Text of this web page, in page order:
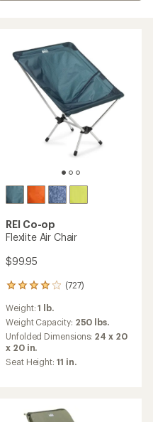
REI Co-op
Flexlite Air Chair
$99.95
(727)
727
with
an
average
rating
of
4.1
stars
Weight:1 lb.
Weight Capacity: 250 lbs.
Unfolded Dimensions: 24 x 20
x 20 in.
Seat Height: 11 in.